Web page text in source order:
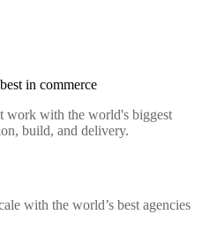
in commerce
work with the world's biggest
build, and delivery.
with the world’s best agencies